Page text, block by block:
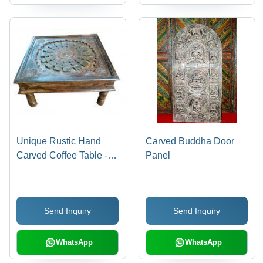
Unique Rustic Hand
Carved Coffee Table -
Carved Design, Intricate
Detailing, Antique
Aesthetic, Four Legs
Send Inquiry
WhatsApp
Carved Buddha Door
Panel
Send Inquiry
WhatsApp